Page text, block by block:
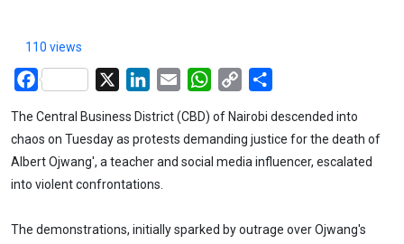
110 views
Facebook LinkedIn
Email WhatsApp
Copy
The Central Business District (CBD) of Nairobi descended into
chaos on Tuesday as protests demanding justice for the death of
Albert Ojwang', a teacher and social media influencer, escalated
into violent confrontations.
The demonstrations, initially sparked by outrage over Ojwang's